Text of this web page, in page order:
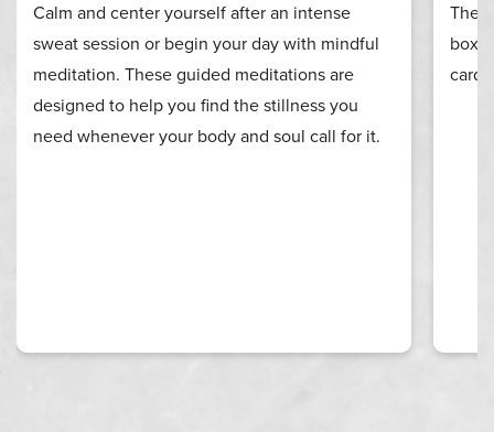
Calm and center yourself after an intense
sweat session or begin your day with mindful
meditation. These guided meditations are
designed to help you find the stillness you
need whenever your body and soul call for it.